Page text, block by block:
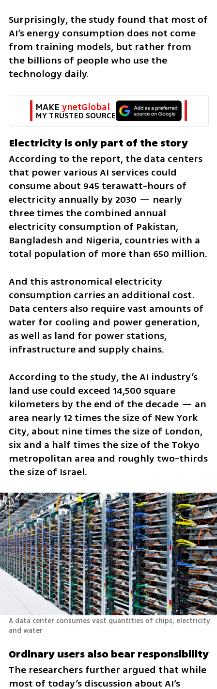
Surprisingly, the study found that most of
AI’s energy consumption does not come
from training models, but rather from
the billions of people who use the
technology daily.
MAKE ynetGlobal
MY TRUSTED SOURCE
Electricity is only part of the story
According to the report, the data centers
that power various AI services could
consume about 945 terawatt-hours of
electricity annually by 2030 — nearly
three times the combined annual
electricity consumption of Pakistan,
Bangladesh and Nigeria, countries with a
total population of more than 650 million.
And this astronomical electricity
consumption carries an additional cost.
Data centers also require vast amounts of
water for cooling and power generation,
as well as land for power stations,
infrastructure and supply chains.
According to the study, the AI industry’s
land use could exceed 14,500 square
kilometers by the end of the decade — an
area nearly 12 times the size of New York
City, about nine times the size of London,
six and a half times the size of the Tokyo
metropolitan area and roughly two-thirds
the size of Israel.
A data center consumes vast quantities of chips, electricity
and water
Ordinary users also bear responsibility
The researchers further argued that while
most of today’s discussion about AI’s